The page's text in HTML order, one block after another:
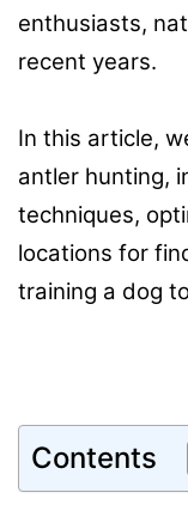
enthusiasts,
recent years.
In this article,
antler hunting,
techniques,
locations for
training a dog
Contents